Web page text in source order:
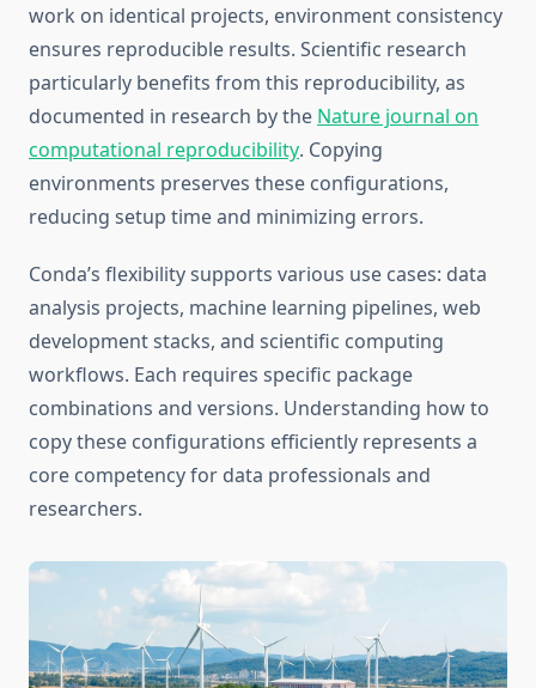
work on identical projects, environment consistency
ensures reproducible results. Scientific research
particularly benefits from this reproducibility, as
documented in research by the Nature journal on
computational reproducibility. Copying
environments preserves these configurations,
reducing setup time and minimizing errors.
Conda’s flexibility supports various use cases: data
analysis projects, machine learning pipelines, web
development stacks, and scientific computing
workflows. Each requires specific package
combinations and versions. Understanding how to
copy these configurations efficiently represents a
core competency for data professionals and
researchers.